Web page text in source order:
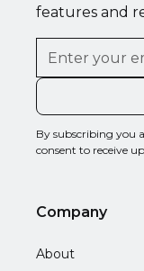
features and
By subscribing you
consent to receive
Company
About